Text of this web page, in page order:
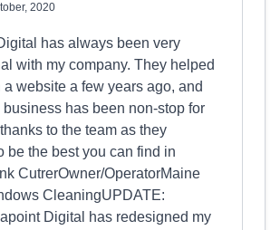
2020
has always been very
with my company. They helped
a website a few years ago, and
has been non-stop for
to the team as they
be the best you can find in
CutrerOwner/OperatorMaine
CleaningUPDATE:
Digital has redesigned my